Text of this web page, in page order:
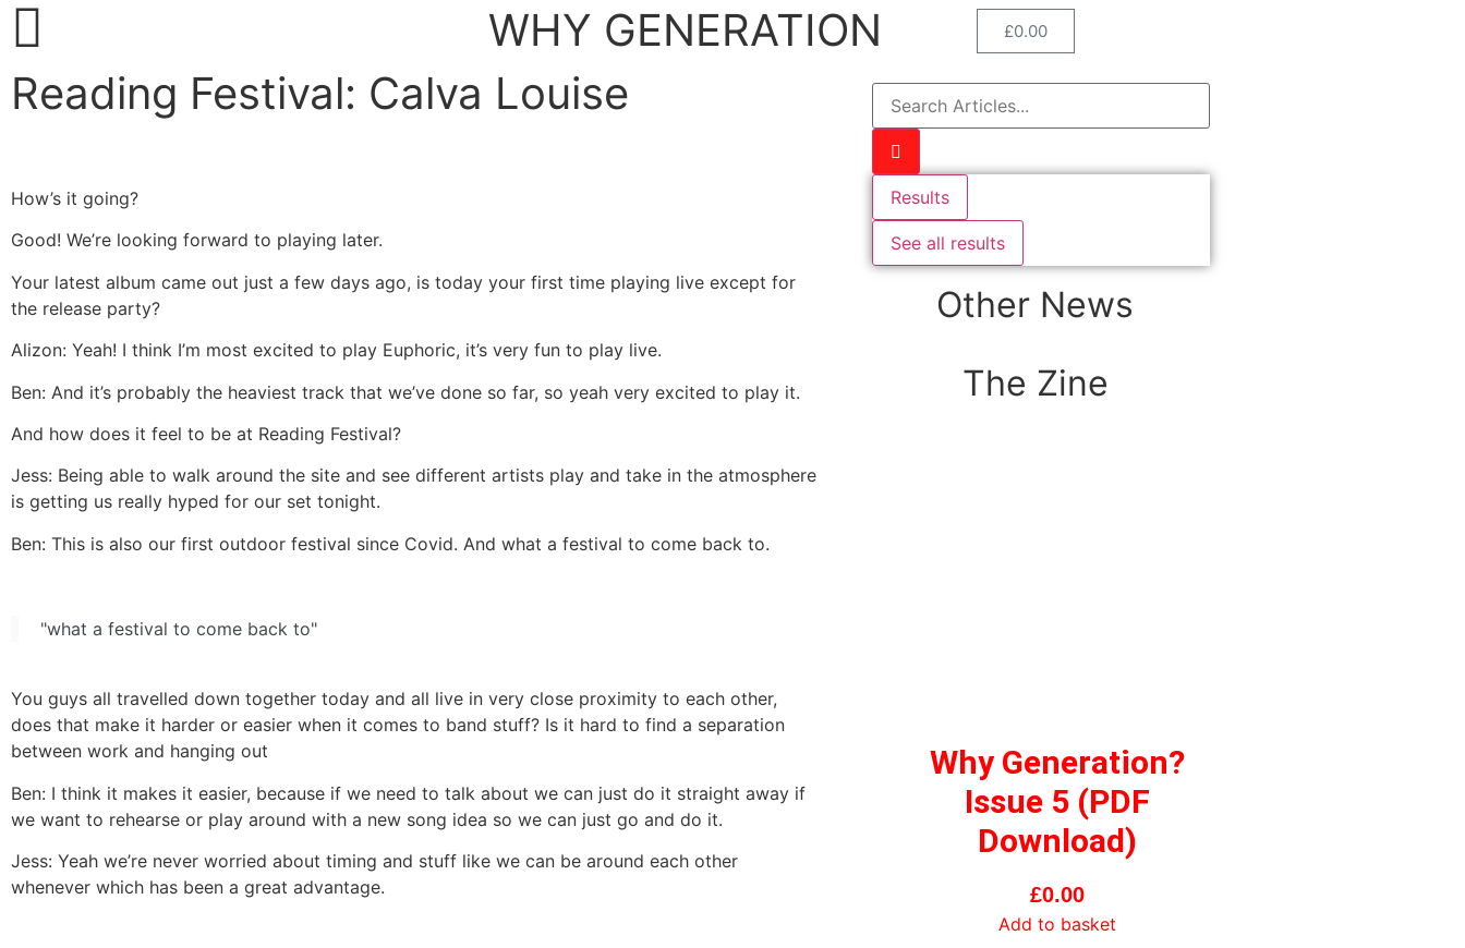
WHY GENERATION £0.00
Reading Festival: Calva Louise
How’s it going?
Good! We’re looking forward to playing later.
Your latest album came out just a few days ago, is today your first time playing live except for
the release party?
Alizon: Yeah! I think I’m most excited to play Euphoric, it’s very fun to play live.
Ben: And it’s probably the heaviest track that we’ve done so far, so yeah very excited to play it.
And how does it feel to be at Reading Festival?
Jess: Being able to walk around the site and see different artists play and take in the atmosphere
is getting us really hyped for our set tonight.
Ben: This is also our first outdoor festival since Covid. And what a festival to come back to.
"what a festival to come back to"
You guys all travelled down together today and all live in very close proximity to each other,
does that make it harder or easier when it comes to band stuff? Is it hard to find a separation
between work and hanging out
Ben: I think it makes it easier, because if we need to talk about we can just do it straight away if
we want to rehearse or play around with a new song idea so we can just go and do it.
Jess: Yeah we’re never worried about timing and stuff like we can be around each other
whenever which has been a great advantage.
Results
See all results
Other News
The Zine
Why Generation?
Issue 5 (PDF
Download)
£0.00
Add to basket